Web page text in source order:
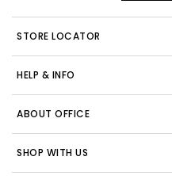
STORE LOCATOR
HELP & INFO
ABOUT OFFICE
SHOP WITH US